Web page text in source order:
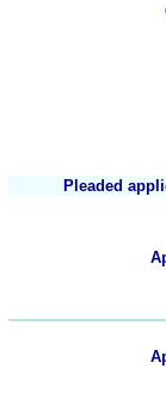
Pleaded